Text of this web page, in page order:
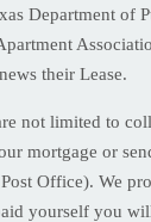
Department of
their Lease.
not limited to
mortgage or
Office). We
yourself you